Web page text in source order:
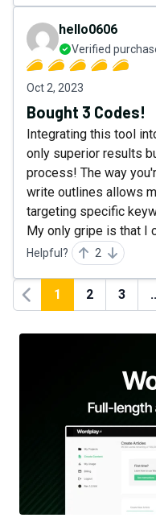
hello0606
Verified
Oct 2, 2023
Bought 3 Codes!
Integrating this tool
only superior results
process! The way
write outlines allows
targeting specific
My only gripe is that I
Helpful? 2
Previous
1 2 3